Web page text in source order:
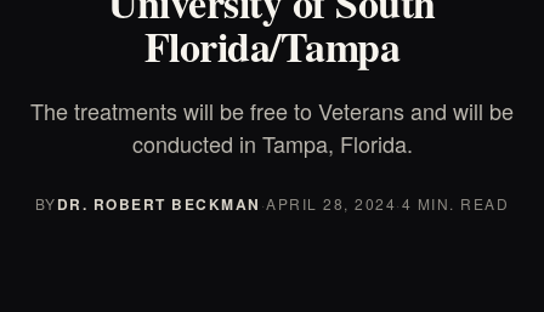
Florida/Tampa
The treatments will be free to Veterans and will be
conducted in Tampa, Florida.
BYDR. ROBERT BECKMAN ·APRIL 28, 2024·4 MIN. READ